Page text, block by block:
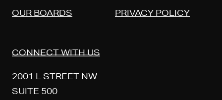
OUR BOARDS PRIVACY POLICY
CONNECT WITH US
2001 L STREET NW
SUITE 500